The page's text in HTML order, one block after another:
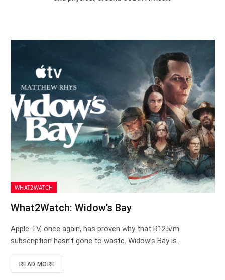
WHAT2WATCH
What2Watch: Widow’s Bay
Apple TV, once again, has proven why that R125/m
subscription hasn’t gone to waste. Widow’s Bay is…
READ MORE